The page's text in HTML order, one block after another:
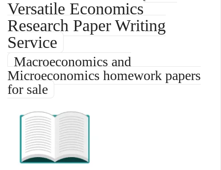
Versatile Economics
Research Paper Writing
Service
Macroeconomics and
Microeconomics homework papers
for sale